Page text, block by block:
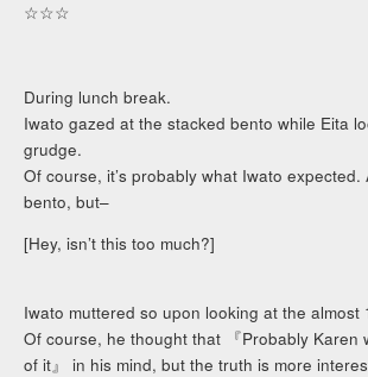
☆☆☆
During lunch break.
Iwato gazed at the stacked bento while Eita
grudge.
Of course, it’s probably what Iwato expected.
bento, but–
[Hey, isn’t this too much?]
Iwato muttered so upon looking at the almost
Of course, he thought that 『Probably Karen
of it』 in his mind, but the truth is more